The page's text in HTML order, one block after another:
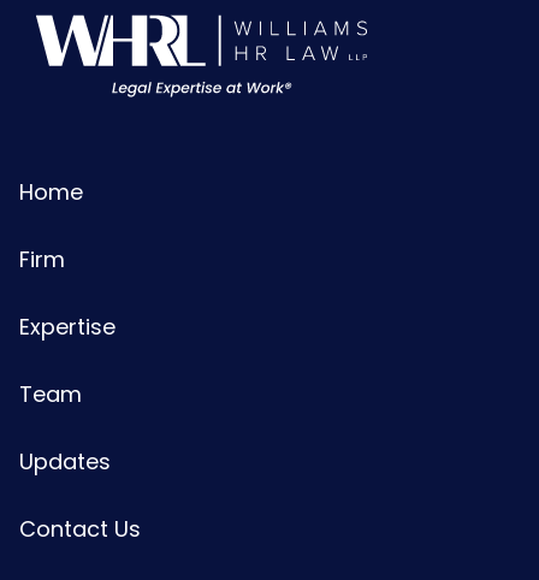
Home
Firm
Expertise
Team
Updates
Contact Us